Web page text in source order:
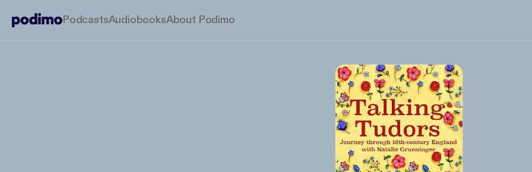
PodcastsAudiobooksAbout Podimo